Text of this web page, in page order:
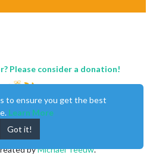
Please consider a donation!
byMichael Teeuw.
to ensure you get the best
Learn More
Got it!